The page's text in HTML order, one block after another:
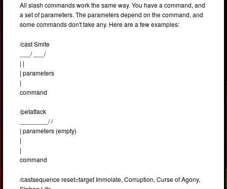
All slash commands work the same way. You have a command, and
a set of parameters. The parameters depend on the command, and
some commands don't take any. Here are a few examples:
/cast Smite
___/ ___/
| |
| parameters
|
command
/petattack
________/ /
| parameters (empty)
|
|
command
/castsequence reset=target Immolate, Corruption, Curse of Agony,